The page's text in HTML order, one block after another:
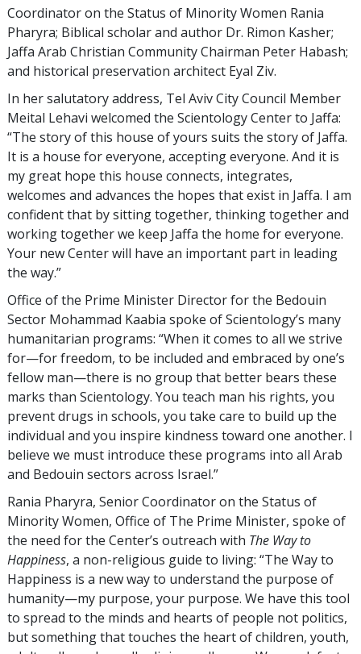
Coordinator on the Status of Minority Women Rania
Pharyra; Biblical scholar and author Dr. Rimon Kasher;
Jaffa Arab Christian Community Chairman Peter Habash;
and historical preservation architect Eyal Ziv.
In her salutatory address, Tel Aviv City Council Member
Meital Lehavi welcomed the Scientology Center to Jaffa:
“The story of this house of yours suits the story of Jaffa.
It is a house for everyone, accepting everyone. And it is
my great hope this house connects, integrates,
welcomes and advances the hopes that exist in Jaffa. I am
confident that by sitting together, thinking together and
working together we keep Jaffa the home for everyone.
Your new Center will have an important part in leading
the way.”
Office of the Prime Minister Director for the Bedouin
Sector Mohammad Kaabia spoke of Scientology’s many
humanitarian programs: “When it comes to all we strive
for—for freedom, to be included and embraced by one’s
fellow man—there is no group that better bears these
marks than Scientology. You teach man his rights, you
prevent drugs in schools, you take care to build up the
individual and you inspire kindness toward one another. I
believe we must introduce these programs into all Arab
and Bedouin sectors across Israel.”
Rania Pharyra, Senior Coordinator on the Status of
Minority Women, Office of The Prime Minister, spoke of
the need for the Center’s outreach with The Way to
Happiness, a non-religious guide to living: “The Way to
Happiness is a new way to understand the purpose of
humanity—my purpose, your purpose. We have this tool
to spread to the minds and hearts of people not politics,
but something that touches the heart of children, youth,